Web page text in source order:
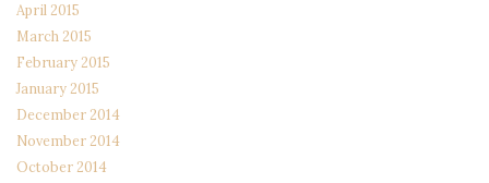
April 2015
March 2015
February 2015
January 2015
December 2014
November 2014
October 2014